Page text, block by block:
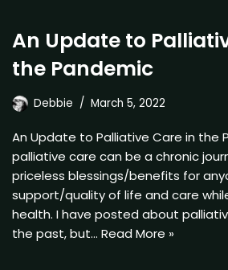
An Update to
the Pandemic
Debbie March 5, 2022
An Update to Palliative Care in the
palliative care can be a chronic
priceless blessings/benefits for
support/quality of life and care
health. I have posted about
the past, but… Read More »